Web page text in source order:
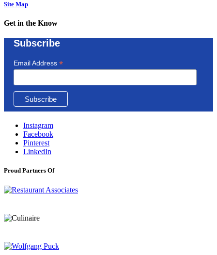
Site Map
Get in the Know
Subscribe
Email Address *
Instagram
Facebook
Pinterest
LinkedIn
Proud Partners Of